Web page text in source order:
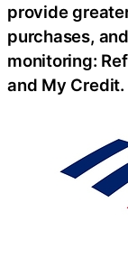
provide
purchases,
monitoring:
and My Credit.